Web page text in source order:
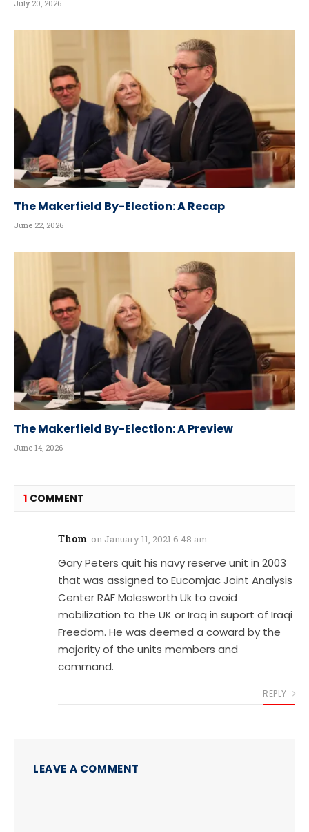
July 20, 2026
The Makerfield By-Election: A Recap
June 22, 2026
The Makerfield By-Election: A Preview
June 14, 2026
1 COMMENT
Thom on January 11, 2021 6:48 am
Gary Peters quit his navy reserve unit in 2003
that was assigned to Eucomjac Joint Analysis
Center RAF Molesworth Uk to avoid
mobilization to the UK or Iraq in suport of Iraqi
Freedom. He was deemed a coward by the
majority of the units members and
command.
REPLY
LEAVE A COMMENT